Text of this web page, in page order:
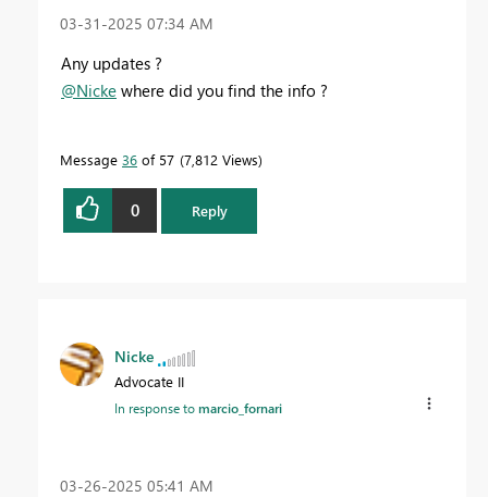
‎03-31-2025 07:34 AM
Any updates ?
@Nicke where did you find the info ?
Message 36 of 57 7,812 Views
0 Reply
Nicke
Advocate II
In response tomarcio_fornari
‎03-26-2025 05:41 AM